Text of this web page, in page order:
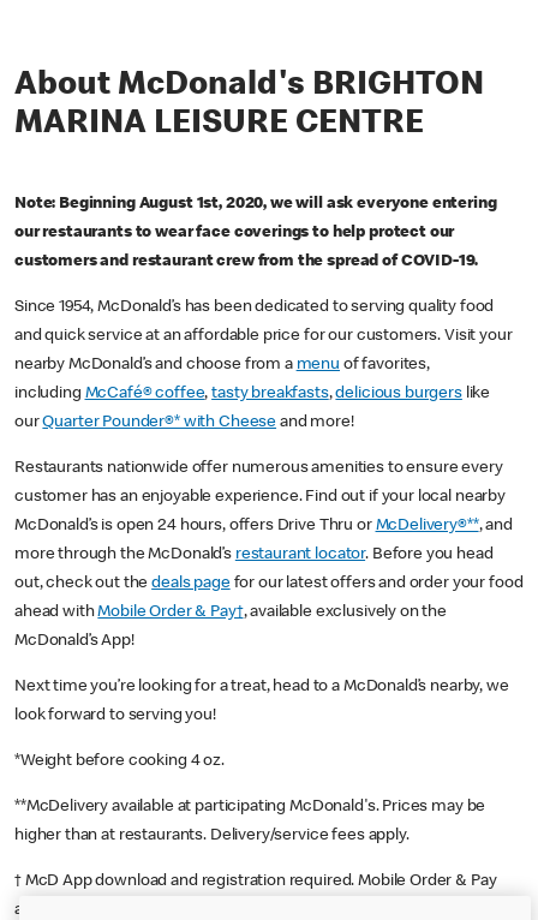
About McDonald's BRIGHTON
MARINA LEISURE CENTRE
Note: Beginning August 1st, 2020, we will ask everyone entering
our restaurants to wear face coverings to help protect our
customers and restaurant crew from the spread of COVID-19.
Since 1954, McDonald’s has been dedicated to serving quality food
and quick service at an affordable price for our customers. Visit your
nearby McDonald’s and choose from a menu of favorites,
including McCafé® coffee,tasty breakfasts,delicious burgerslike
ourQuarter Pounder®* with Cheese and more!
Restaurants nationwide offer numerous amenities to ensure every
customer has an enjoyable experience. Find out if your local nearby
McDonald’s is open 24 hours, offers Drive Thru or McDelivery®**, and
more through the McDonald’s restaurant locator. Before you head
out, check out thedeals pagefor our latest offers and order your food
ahead withMobile Order & Pay†, available exclusively on the
McDonald’s App!
Next time you’re looking for a treat, head to a McDonald’s nearby, we
look forward to serving you!
*Weight before cooking 4 oz.
**McDelivery available at participating McDonald's. Prices may be
higher than at restaurants. Delivery/service fees apply.
† McD App download and registration required. Mobile Order & Pay
available at participating McDonald's.